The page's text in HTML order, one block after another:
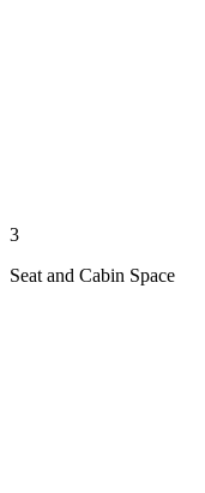
3
Seat and Cabin Space